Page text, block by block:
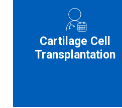
Cartilage Cell
Transplantation